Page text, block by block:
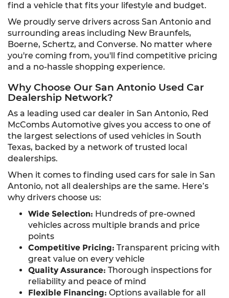
find a vehicle that fits your lifestyle and budget.
We proudly serve drivers across San Antonio and
surrounding areas including New Braunfels,
Boerne, Schertz, and Converse. No matter where
you're coming from, you'll find competitive pricing
and a no-hassle shopping experience.
Why Choose Our San Antonio Used Car
Dealership Network?
As a leading used car dealer in San Antonio, Red
McCombs Automotive gives you access to one of
the largest selections of used vehicles in South
Texas, backed by a network of trusted local
dealerships.
When it comes to finding used cars for sale in San
Antonio, not all dealerships are the same. Here’s
why drivers choose us:
Wide Selection: Hundreds of pre-owned
vehicles across multiple brands and price
points
Competitive Pricing: Transparent pricing with
great value on every vehicle
Quality Assurance: Thorough inspections for
reliability and peace of mind
Flexible Financing: Options available for all